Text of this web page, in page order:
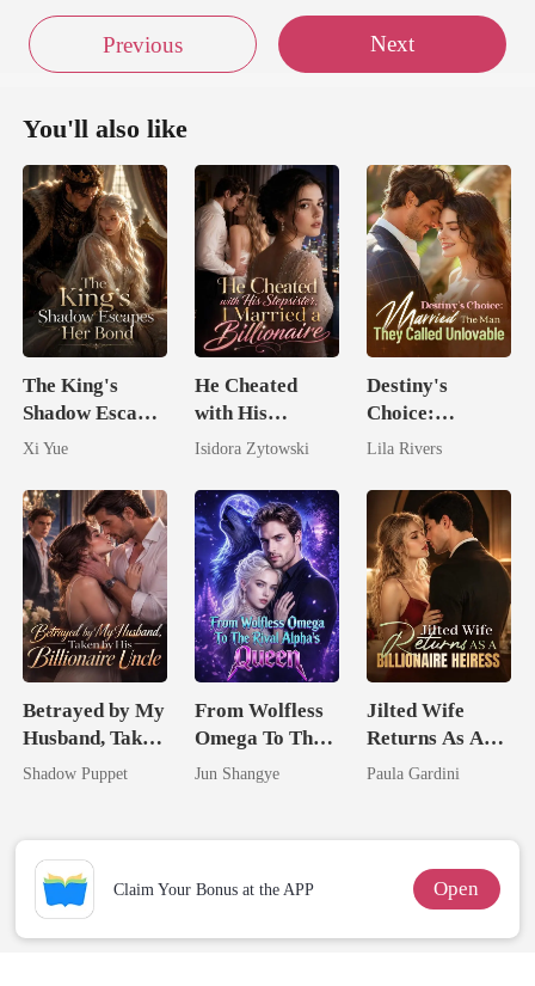
Previous Next
You'll also like
The King's
Shadow Escapes
Her Bond
Xi Yue
He Cheated
with His
Stepsister, I
Billionaire
Isidora Zytowski
Destiny's
Choice:
Married The
Called
Unlovable
Lila Rivers
Betrayed by My
Husband, Taken
by His
Shadow Puppet
From Wolfless
Omega To The
Rival Alpha's
Jun Shangye
Jilted Wife
Returns As A
Billionaire
Paula Gardini
Claim Your Bonus at the APP Open